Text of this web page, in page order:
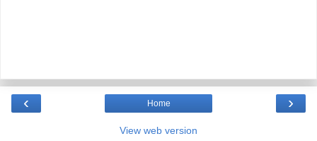
‹ ›
Home
View web version